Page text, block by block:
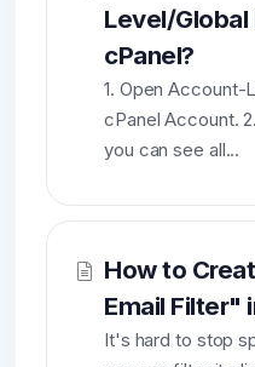
Level/Global
cPanel?
1. Open Account-
cPanel Account.
you can see all...
How to
Email Filter"
It's hard to stop